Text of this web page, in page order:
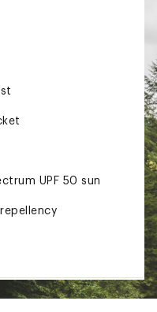
UPF 50 sun
Low, Remove
Use Fabric Softener,